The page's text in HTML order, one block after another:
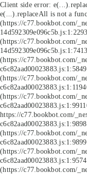
Client side error:
e(...).replaceAll is not a
(https://c77.bookbot.com/
(https://c77.bookbot.com/
(https://c77.bookbot.com/
(https://c77.bookbot.com/
(https://c77.bookbot.com/
https://c77.bookbot.com/
(https://c77.bookbot.com/
(https://c77.bookbot.com/
(https://c77.bookbot.com/